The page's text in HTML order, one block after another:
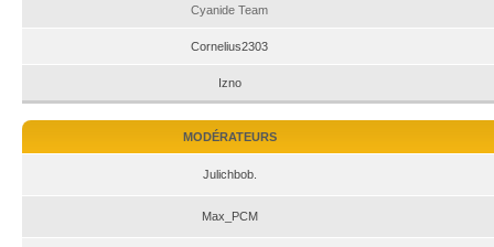
Cyanide Team
Cornelius2303
Izno
MODÉRATEURS
Julichbob.
Max_PCM